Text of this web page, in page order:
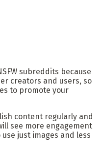
subreddits because
creators and users, so
to promote your
content regularly and
see more engagement
just images and less